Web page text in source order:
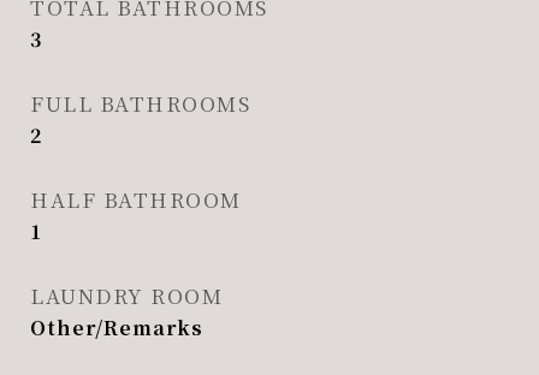
TOTAL BATHROOMS
3
FULL BATHROOMS
2
HALF BATHROOM
1
LAUNDRY ROOM
Other/Remarks